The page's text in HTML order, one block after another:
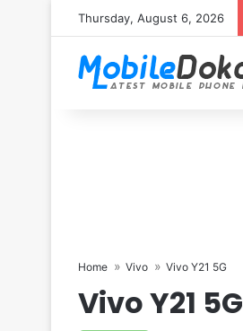
Thursday, August 6, 2026
Home Vivo Vivo Y21 5G
Vivo Y21 5G